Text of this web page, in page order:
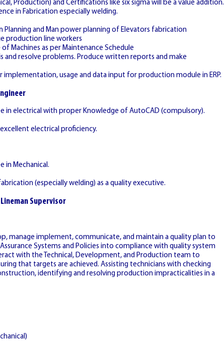
Production) and Certifications like six sigma will be a value addition.
in Fabrication especially welding.
Planning and Man power planning of Elevators fabrication
production line workers
Machines as per Maintenance Schedule
and resolve problems. Produce written reports and make
implementation, usage and data input for production module in ERP.
in electrical with proper Knowledge of AutoCAD (compulsory).
electrical proficiency.
in Mechanical.
(especially welding) as a quality executive.
Supervisor
manage implement, communicate, and maintain a quality plan to
Systems and Policies into compliance with quality system
with the Technical, Development, and Production team to
that targets are achieved. Assisting technicians with checking
identifying and resolving production impracticalities in a